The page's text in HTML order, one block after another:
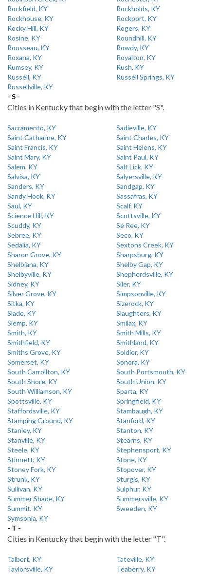
Rockfield, KY
Rockholds, KY
Rockhouse, KY
Rockport, KY
Rocky Hill, KY
Rogers, KY
Rosine, KY
Roundhill, KY
Rousseau, KY
Rowdy, KY
Roxana, KY
Royalton, KY
Rumsey, KY
Rush, KY
Russell, KY
Russell Springs, KY
Russellville, KY
- S -
Cities in Kentucky that begin with the letter "S".
Sacramento, KY
Sadieville, KY
Saint Catharine, KY
Saint Charles, KY
Saint Francis, KY
Saint Helens, KY
Saint Mary, KY
Saint Paul, KY
Salem, KY
Salt Lick, KY
Salvisa, KY
Salyersville, KY
Sanders, KY
Sandgap, KY
Sandy Hook, KY
Sassafras, KY
Saul, KY
Scalf, KY
Science Hill, KY
Scottsville, KY
Scuddy, KY
Se Ree, KY
Sebree, KY
Seco, KY
Sedalia, KY
Sextons Creek, KY
Sharon Grove, KY
Sharpsburg, KY
Shelbiana, KY
Shelby Gap, KY
Shelbyville, KY
Shepherdsville, KY
Sidney, KY
Siler, KY
Silver Grove, KY
Simpsonville, KY
Sitka, KY
Sizerock, KY
Slade, KY
Slaughters, KY
Slemp, KY
Smilax, KY
Smith, KY
Smith Mills, KY
Smithfield, KY
Smithland, KY
Smiths Grove, KY
Soldier, KY
Somerset, KY
Sonora, KY
South Carrollton, KY
South Portsmouth, KY
South Shore, KY
South Union, KY
South Williamson, KY
Sparta, KY
Spottsville, KY
Springfield, KY
Staffordsville, KY
Stambaugh, KY
Stamping Ground, KY
Stanford, KY
Stanley, KY
Stanton, KY
Stanville, KY
Stearns, KY
Steele, KY
Stephensport, KY
Stinnett, KY
Stone, KY
Stoney Fork, KY
Stopover, KY
Strunk, KY
Sturgis, KY
Sullivan, KY
Sulphur, KY
Summer Shade, KY
Summersville, KY
Summit, KY
Sweeden, KY
Symsonia, KY
- T -
Cities in Kentucky that begin with the letter "T".
Talbert, KY
Tateville, KY
Taylorsville, KY
Teaberry, KY